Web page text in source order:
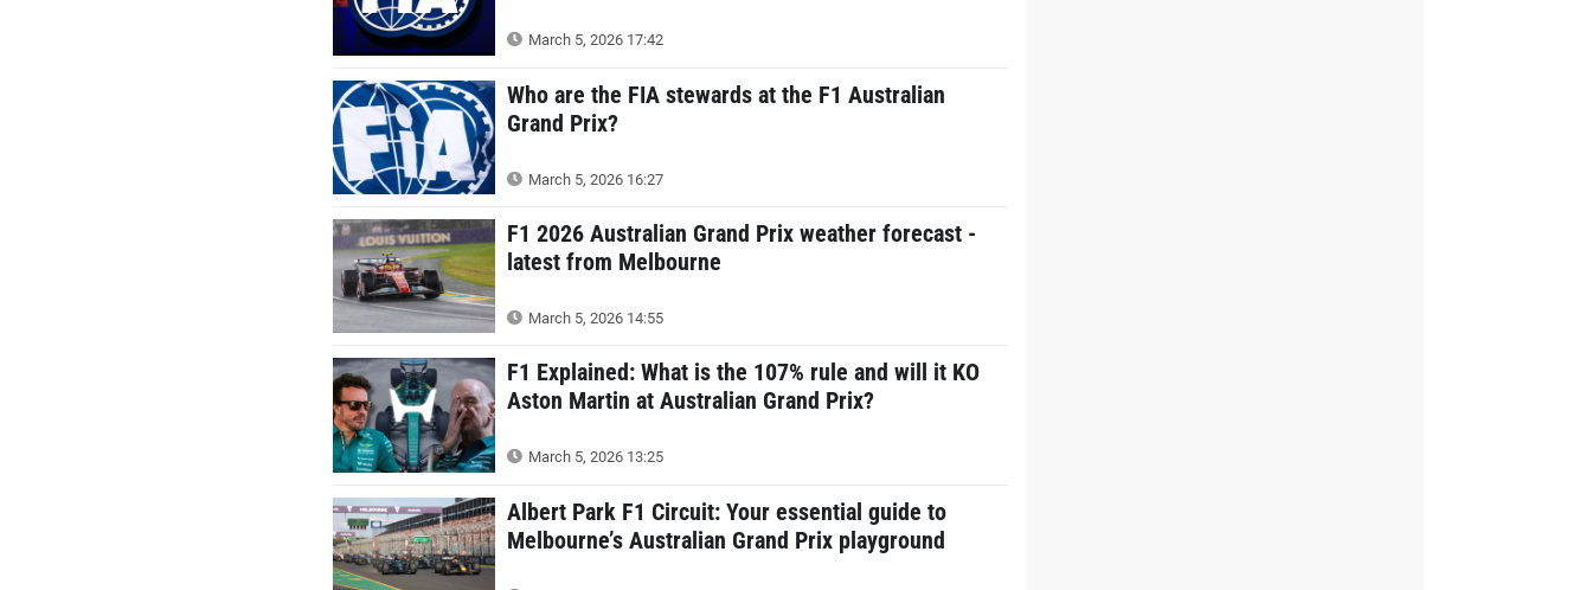
March 5, 2026 17:42
Who are the FIA stewards at the F1 Australian
Grand Prix?
March 5, 2026 16:27
F1 2026 Australian Grand Prix weather forecast -
latest from Melbourne
March 5, 2026 14:55
F1 Explained: What is the 107% rule and will it KO
Aston Martin at Australian Grand Prix?
March 5, 2026 13:25
Albert Park F1 Circuit: Your essential guide to
Melbourne’s Australian Grand Prix playground